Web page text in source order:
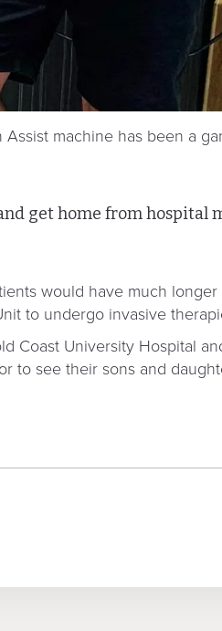
machine has been a
get home from hospital
would have much longer
to undergo invasive
Coast University Hospital
to see their sons and